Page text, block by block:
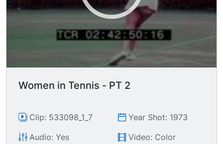
Women in Tennis - PT 2
Clip: 533098_1_7
Year Shot: 1973
Audio: Yes
Video: Color